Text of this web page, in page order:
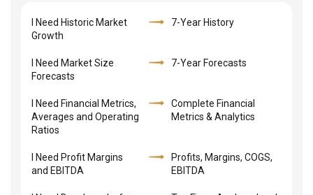
I Need Historic Market
Growth
7-Year History
I Need Market Size
Forecasts
7-Year Forecasts
I Need Financial Metrics,
Averages and Operating
Ratios
Complete Financial
Metrics & Analytics
I Need Profit Margins
and EBITDA
Profits, Margins, COGS,
EBITDA